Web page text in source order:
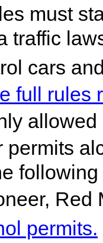
must
traffic
cars
full rules
permits
permits.